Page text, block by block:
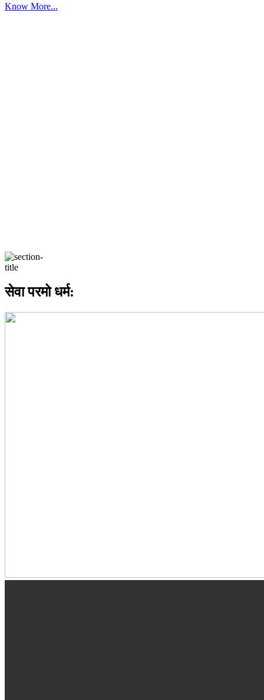
Know More...
सेवा परमो धर्म: